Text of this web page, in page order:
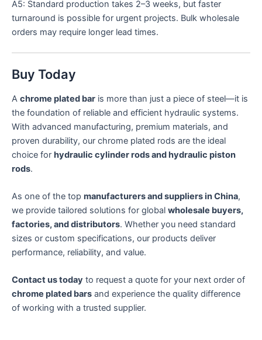
A5: Standard production takes 2–3 weeks, but faster
turnaround is possible for urgent projects. Bulk wholesale
orders may require longer lead times.
Buy Today
A chrome plated bar is more than just a piece of steel—it is
the foundation of reliable and efficient hydraulic systems.
With advanced manufacturing, premium materials, and
proven durability, our chrome plated rods are the ideal
choice for hydraulic cylinder rods and hydraulic piston
rods.
As one of the top manufacturers and suppliers in China,
we provide tailored solutions for global wholesale buyers,
factories, and distributors. Whether you need standard
sizes or custom specifications, our products deliver
performance, reliability, and value.
Contact us today to request a quote for your next order of
chrome plated bars and experience the quality difference
of working with a trusted supplier.